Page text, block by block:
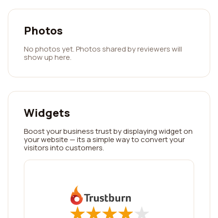
Photos
No photos yet. Photos shared by reviewers will
show up here.
Widgets
Boost your business trust by displaying widget on
your website — its a simple way to convert your
visitors into customers.